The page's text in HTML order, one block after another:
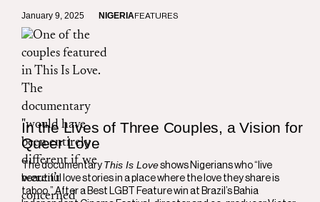
January 9, 2025 NIGERIAFEATURES
In the Lives of Three Couples, a Vision for
Queer Love
The documentary This Is Loveshows Nigerians who “live
beautiful love stories in a place where the love they share is
taboo.” After a Best LGBT Feature win at Brazil’s Bahia